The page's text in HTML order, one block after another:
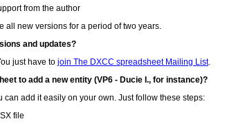
from the author
all new versions for a period of two years.
and updates?
just have to join The DXCC spreadsheet Mailing List.
to add a new entity (VP6 - Ducie I., for instance)?
can add it easily on your own. Just follow these steps:
file